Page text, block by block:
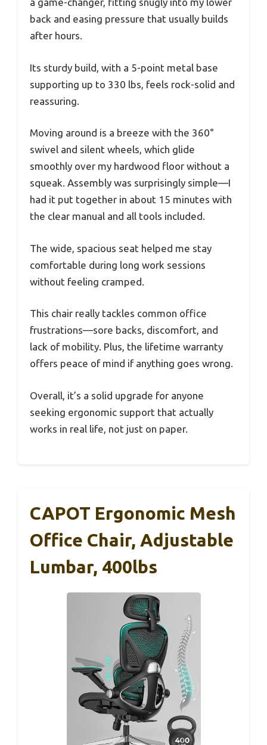
a game-changer, fitting snugly into my lower
back and easing pressure that usually builds
after hours.
Its sturdy build, with a 5-point metal base
supporting up to 330 lbs, feels rock-solid and
reassuring.
Moving around is a breeze with the 360°
swivel and silent wheels, which glide
smoothly over my hardwood floor without a
squeak. Assembly was surprisingly simple—I
had it put together in about 15 minutes with
the clear manual and all tools included.
The wide, spacious seat helped me stay
comfortable during long work sessions
without feeling cramped.
This chair really tackles common office
frustrations—sore backs, discomfort, and
lack of mobility. Plus, the lifetime warranty
offers peace of mind if anything goes wrong.
Overall, it’s a solid upgrade for anyone
seeking ergonomic support that actually
works in real life, not just on paper.
CAPOT Ergonomic Mesh
Office Chair, Adjustable
Lumbar, 400lbs